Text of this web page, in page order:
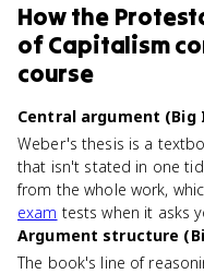
Howthe
of Capitalism
course
Central argument (Big
Weber's thesis is a
that isn't stated in one
from the whole work,
exam tests when it asks
Argument structure
The book's line of